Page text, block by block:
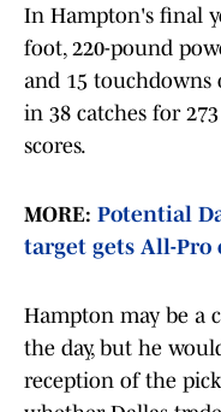
In Hampton's final
foot, 220-pound
and 15
in 38 catches for
scores.
MORE: Potential
target gets All-Pro
Hampton may be a
the day, but he
reception of the